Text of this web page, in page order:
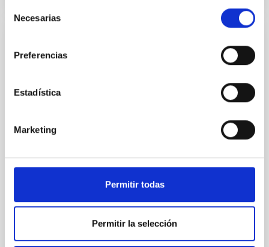
Necesarias
Preferencias
Estadística
Marketing
Permitir todas
Permitir la selección
Clues to inside-out quenching in quiescent
Mg-abundance gradients from JWST-
Spatially resolved stellar populations of massive
insights into star-formation quenching and stellar
mass assembly mechanisms. Previous photometric
studies have revealed that the cores of these
spectroscopy is needed to break the age-metallicity